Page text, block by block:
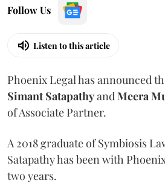
Follow Us
Listen to this article
Phoenix Legal has announced
Simant SatapathyandMeera
of Associate Partner.
A 2018 graduate of Symbiosis
Satapathy has been with
two years.